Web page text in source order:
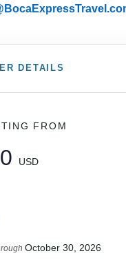
DETAILS
FROM
USD
October 30, 2026